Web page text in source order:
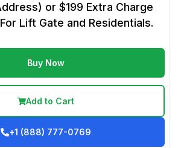
or $199 Extra Charge
For Lift Gate and Residentials.
Buy Now
Add to Cart
+1 (888) 777-0769